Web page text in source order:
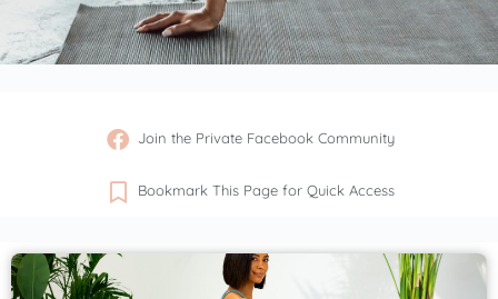
Join the Private Facebook Community
Bookmark This Page for Quick Access